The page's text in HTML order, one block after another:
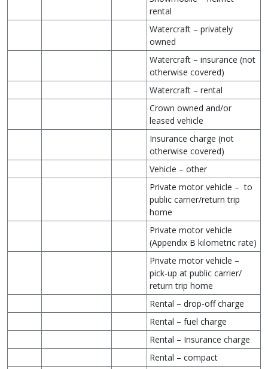
rental
Watercraft – privately
owned
Watercraft – insurance (not
otherwise covered)
Watercraft – rental
Crown owned and/or
leased vehicle
Insurance charge (not
otherwise covered)
Vehicle – other
Private motor vehicle – to
public carrier/return trip
home
Private motor vehicle
(Appendix B kilometric rate)
Private motor vehicle –
pick-up at public carrier/
return trip home
Rental – drop-off charge
Rental – fuel charge
Rental – Insurance charge
Rental – compact